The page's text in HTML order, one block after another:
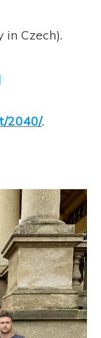
in Czech).
2040/.